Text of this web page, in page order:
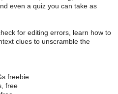
even a quiz you can take as
for editing errors, learn how to
clues to unscramble the
freebie
free